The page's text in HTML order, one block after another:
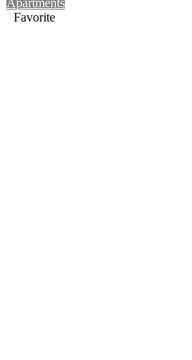
Apartments
Favorite